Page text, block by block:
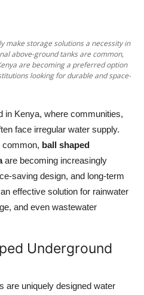
make storage solutions a necessity in
above-ground tanks are common,
are becoming a preferred option
looking for durable and space-
in Kenya, where communities,
face irregular water supply.
common, ball shaped
are becoming increasingly
saving design, and long-term
effective solution for rainwater
and even wastewater
Underground
are uniquely designed water